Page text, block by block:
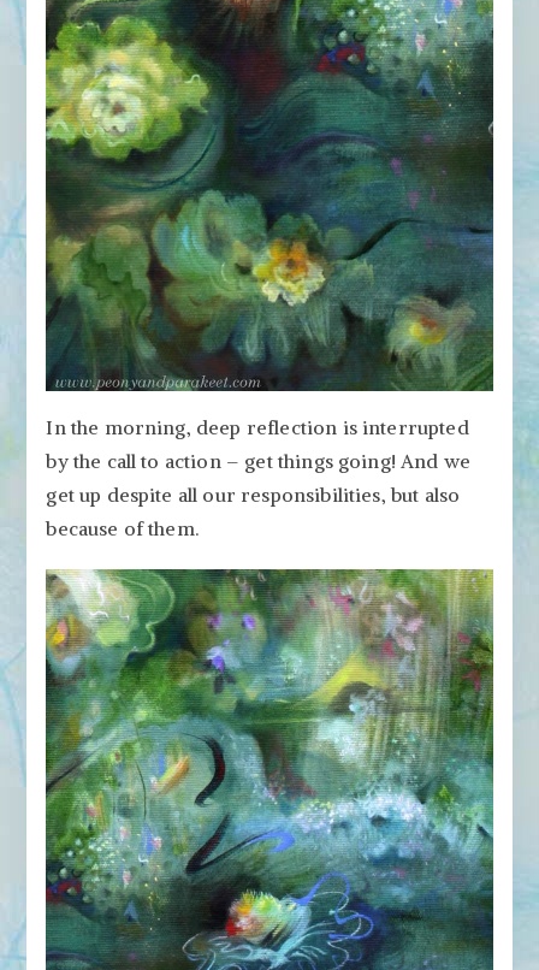
In the morning, deep reflection is interrupted
by the call to action – get things going! And we
get up despite all our responsibilities, but also
because of them.